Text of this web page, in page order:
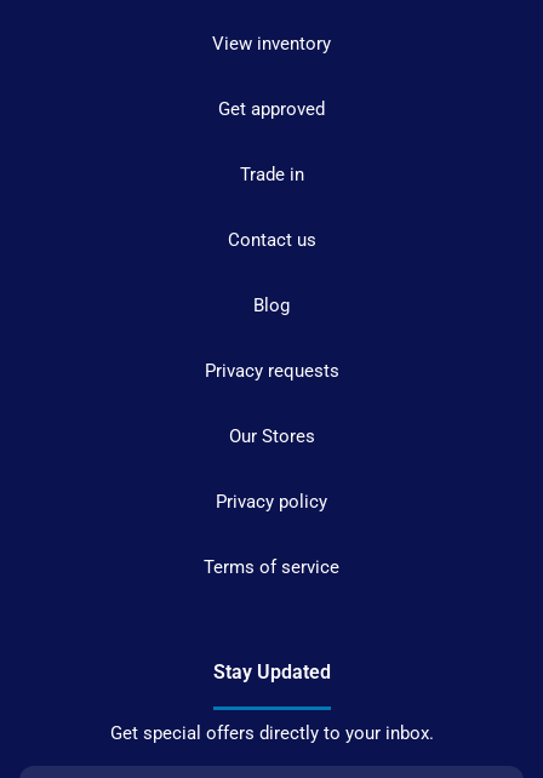
View inventory
Get approved
Trade in
Contact us
Blog
Privacy requests
Our Stores
Privacy policy
Terms of service
Stay Updated
Get special offers directly to your inbox.